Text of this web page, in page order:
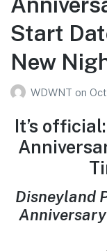
Start
New
WDWNT on
It’s
Disneyland